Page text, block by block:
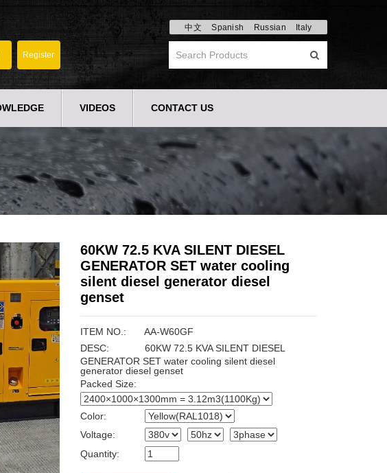
中文 Spanish Russian Italy
VIDEOS CONTACT US
60KW 72.5 KVA SILENT DIESEL
GENERATOR SET water cooling
silent diesel generator diesel
genset
ITEM NO.:
AA-W60GF
DESC:
60KW 72.5 KVA SILENT DIESEL
GENERATOR SET water cooling silent diesel
generator diesel genset
Packed Size:
Color:
Voltage:
Quantity: